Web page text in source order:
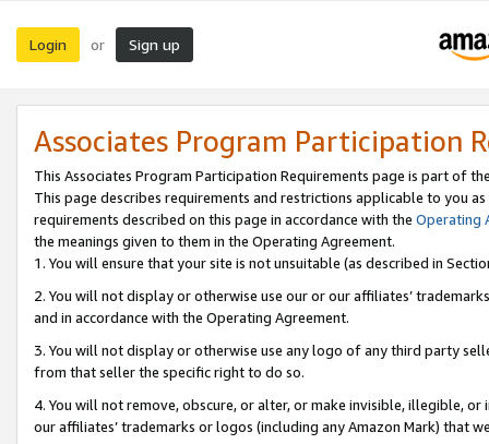
Login or Sign up
Associates Program Participation
This Associates Program Participation Requirements page is part of
This page describes requirements and restrictions applicable to you
requirements described on this page in accordance with the Operating
the meanings given to them in the Operating Agreement.
1. You will ensure that your site is not unsuitable (as described in
2. You will not display or otherwise use our or our affiliates’
and in accordance with the Operating Agreement.
3. You will not display or otherwise use any logo of any third party
from that seller the specific right to do so.
4. You will not remove, obscure, or alter, or make invisible, illegible,
our affiliates’ trademarks or logos (including any Amazon Mark) that